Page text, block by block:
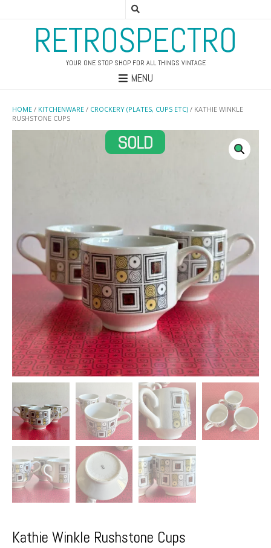
RETROSPECTRO
YOUR ONE STOP SHOP FOR ALL THINGS VINTAGE
MENU
HOME / KITCHENWARE / CROCKERY (PLATES, CUPS ETC) / KATHIE WINKLE
RUSHSTONE CUPS
Kathie Winkle Rushstone Cups